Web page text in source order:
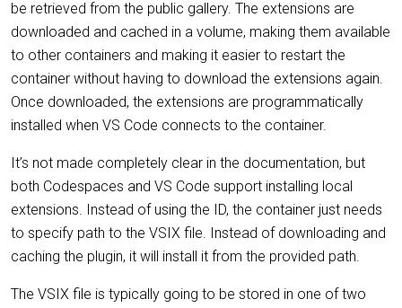
be retrieved from the public gallery. The extensions are
downloaded and cached in a volume, making them available
to other containers and making it easier to restart the
container without having to download the extensions again.
Once downloaded, the extensions are programmatically
installed when VS Code connects to the container.
It’s not made completely clear in the documentation, but
both Codespaces and VS Code support installing local
extensions. Instead of using the ID, the container just needs
to specify path to the VSIX file. Instead of downloading and
caching the plugin, it will install it from the provided path.
The VSIX file is typically going to be stored in one of two